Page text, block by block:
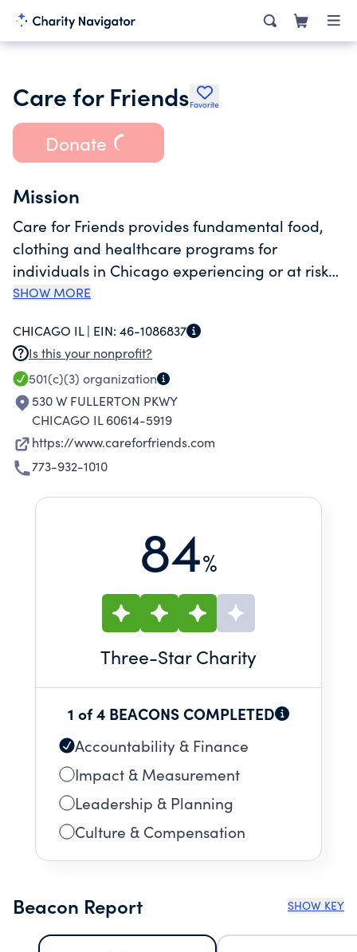
Care for FriendsFavorite
Donate
Mission
Care for Friends provides fundamental food,
clothing and healthcare programs for
individuals in Chicago experiencing or at risk
of homelessness. Our "no questions asked"
assistance and allows us to connect service
providers with our guests. As a community hub,
the trust and relationships we create with our
guests help them build pathways out of
homelessness.
SHOW MORE
CHICAGO IL | EIN: 46-1086837
Is this your nonprofit?
501(c)(3) organization
530 W FULLERTON PKWY
CHICAGO IL 60614-5919
https://www.careforfriends.com
773-932-1010
84%
Three-Star Charity
1 of 4 BEACONS COMPLETED
Accountability & Finance
Impact & Measurement
Leadership & Planning
Culture & Compensation
Beacon Report SHOW KEY